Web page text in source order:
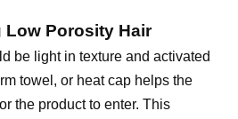
Low Porosity Hair
be light in texture and activated
towel, or heat cap helps the
the product to enter. This